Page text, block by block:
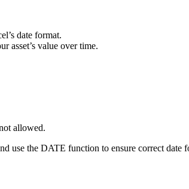
date format.
asset’s value over time.
allowed.
use the DATE function to ensure correct date